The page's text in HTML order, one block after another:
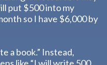
put $500 into my
so I have $6,000 by
a book.” Instead,